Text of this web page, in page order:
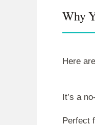
Why
Here
It’s a
Perfect